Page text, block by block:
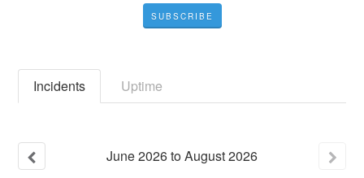
SUBSCRIBE
Incidents Uptime
June2026toAugust2026